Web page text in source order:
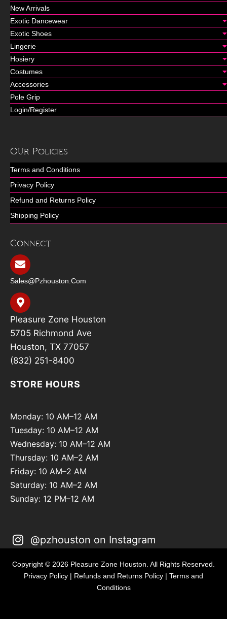
New Arrivals
Exotic Dancewear
Exotic Shoes
Lingerie
Hosiery
Costumes
Accessories
Pole Grip
Login/Register
Our Policies
Terms and Conditions
Privacy Policy
Refund and Returns Policy
Shipping Policy
Connect
Sales@pzhouston.com
Pleasure Zone Houston
5705 Richmond Ave
Houston, TX 77057
(832) 251-8400
STORE HOURS
Monday: 10 AM–12 AM
Tuesday: 10 AM–12 AM
Wednesday: 10 AM–12 AM
Thursday: 10 AM–2 AM
Friday: 10 AM–2 AM
Saturday: 10 AM–2 AM
Sunday: 12 PM–12 AM
@pzhouston on Instagram
Copyright © 2026 Pleasure Zone Houston. All Rights Reserved.
Privacy Policy | Refunds and Returns Policy | Terms and
Conditions